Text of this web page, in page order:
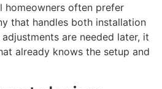
homeowners often prefer
that handles both installation
are needed later, it
already knows the setup and